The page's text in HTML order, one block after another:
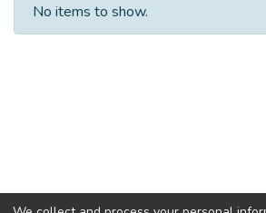
No items to show.